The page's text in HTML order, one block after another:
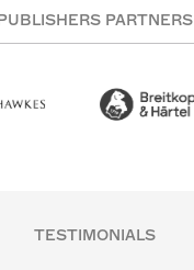
PARTNERS
TESTIMONIALS